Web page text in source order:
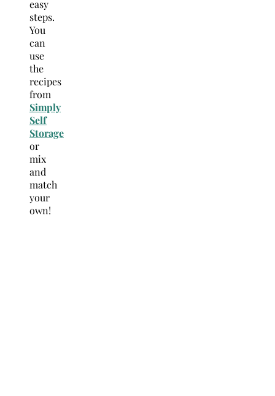
easy
steps.
You
can
use
the
recipes
from
Simply
Self
Storage
or
mix
and
match
your
own!